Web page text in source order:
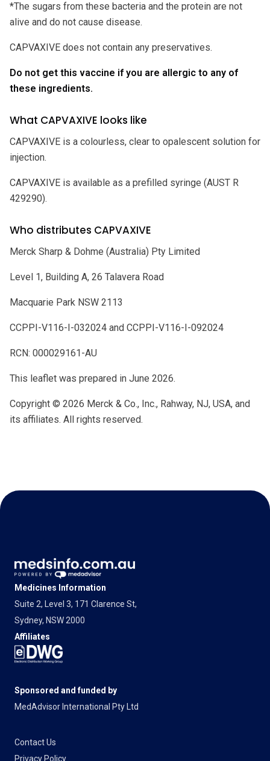
*The sugars from these bacteria and the protein are not
alive and do not cause disease.
CAPVAXIVE does not contain any preservatives.
Do not get this vaccine if you are allergic to any of
these ingredients.
What CAPVAXIVE looks like
CAPVAXIVE is a colourless, clear to opalescent solution for
injection.
CAPVAXIVE is available as a prefilled syringe (AUST R
429290).
Who distributes CAPVAXIVE
Merck Sharp & Dohme (Australia) Pty Limited
Level 1, Building A, 26 Talavera Road
Macquarie Park NSW 2113
CCPPI-V116-I-032024 and CCPPI-V116-I-092024
RCN: 000029161-AU
This leaflet was prepared in June 2026.
Copyright © 2026 Merck & Co., Inc., Rahway, NJ, USA, and
its affiliates. All rights reserved.
Medicines Information
Suite 2, Level 3, 171 Clarence St,
Sydney, NSW 2000
Affiliates
Sponsored and funded by
MedAdvisor International Pty Ltd
Contact Us
Privacy Policy